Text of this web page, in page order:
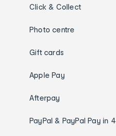
Click & Collect
Photo centre
Gift cards
Apple Pay
Afterpay
PayPal & PayPal Pay in 4